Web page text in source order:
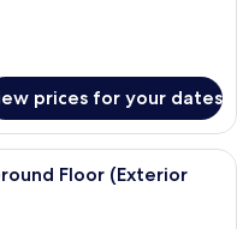
prices for your dates
room with two beds, a desk,
Floor (Exterior